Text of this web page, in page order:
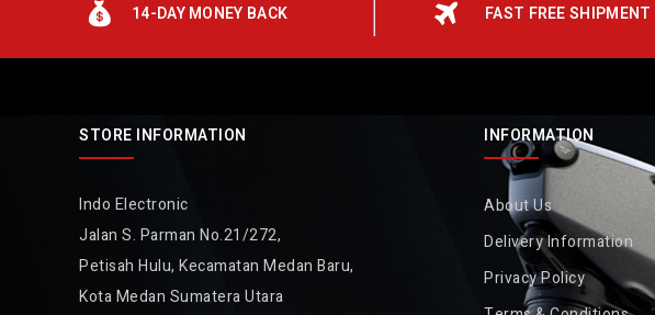
14-DAY MONEY BACK FAST FREE SHIPMENT
STORE INFORMATION
Indo Electronic
Jalan S. Parman No.21/272,
Petisah Hulu, Kecamatan Medan Baru,
Kota Medan Sumatera Utara
INFORMATION
About Us
Delivery Information
Privacy Policy